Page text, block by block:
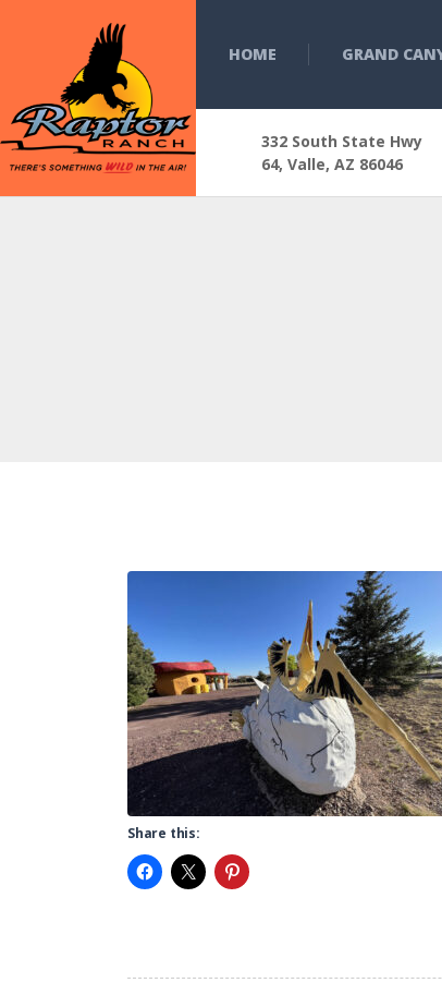
HOME GRAND
332 South State Hwy
64, Valle, AZ 86046
Share this: